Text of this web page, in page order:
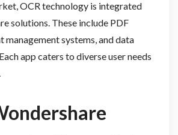
OCR technology is integrated
solutions. These include PDF
management systems, and data
app caters to diverse user needs